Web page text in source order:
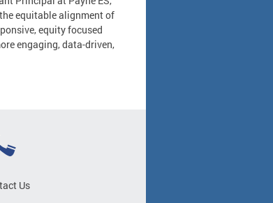
equitable alignment of
equity focused
engaging, data-driven,
Us